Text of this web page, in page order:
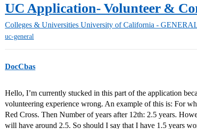
UC Application- Volunteer &
Colleges & Universities University of California -
uc-general
DocCbas
Hello, I’m currently stucked in this part of the application
volunteering experience wrong. An example of this is: For
Red Cross. Then Number of years after 12th: 2.5 years.
will have around 2.5. So should I say that I have 1.5 years